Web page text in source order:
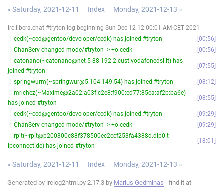
« Saturday, 2021-12-11 Index Monday, 2021-12-13 »
irc.libera.chat #tryton log beginning Sun Dec 12 12:00:01 AM CET 2021
-!- cedk(~ced@gentoo/developer/cedk) has joined #tryton
00:56
-!- ChanServ changed mode/#tryton -> +o cedk
00:56
-!- catonano(~catonano@net-5-88-192-2.cust.vodafonedsl.it) has
joined #tryton
07:55
-!- springwurm(~springwur@5.104.149.54) has joined #tryton
08:12
-!- mrichez(~Maxime@2a02:a03f:c2e8:f900:ed77:85ea:af2b:ba6e)
has joined #tryton
08:55
-!- cedk(~ced@gentoo/developer/cedk) has joined #tryton
09:29
-!- ChanServ changed mode/#tryton -> +o cedk
09:29
-!- rpit(~rpit@p200300c88f378500ec2ccf253fa4388d.dip0.t-
ipconnect.de) has joined #tryton
18:01
« Saturday, 2021-12-11 Index Monday, 2021-12-13 »
Generated by irclog2html.py 2.17.3 by Marius Gedminas - find it at